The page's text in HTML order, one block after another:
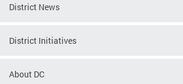
District News
District Initiatives
About DC